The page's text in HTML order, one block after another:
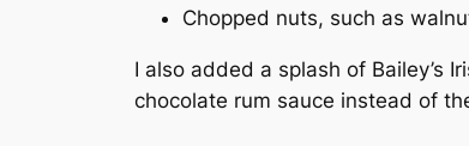
Chopped nuts, such as
I also added a splash of Bailey’s
chocolate rum sauce instead of